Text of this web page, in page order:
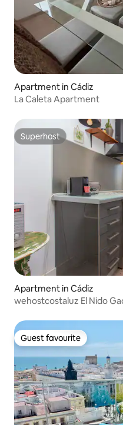
Apartment in Cádiz
La Caleta Apartment
Superhost
Superhost
Apartment in Cádiz
wehostcostaluz El Nido
Guest favourite
Guest favourite